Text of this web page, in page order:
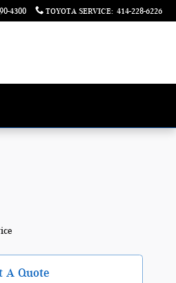
4300 TOYOTA SERVICE: 414-228-6226
A Quote